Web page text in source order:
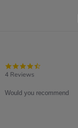
4 Reviews
Would you recommend